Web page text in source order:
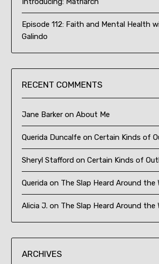
Episode 112: Faith and Mental Health
Galindo
RECENT COMMENTS
Jane Barker onAbout Me
Querida Duncalfe onCertain Kinds of
Sheryl Stafford onCertain Kinds of
Querida on The Slap Heard Around the
Alicia J. on The Slap Heard Around the
ARCHIVES